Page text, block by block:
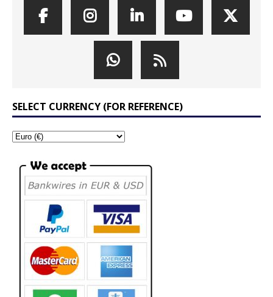
SELECT CURRENCY (FOR REFERENCE)